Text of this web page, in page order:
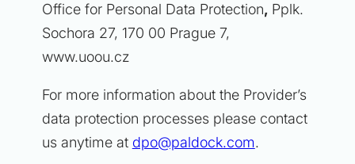
Office for Personal Data Protection, Pplk.
Sochora 27, 170 00 Prague 7,
www.uoou.cz
For more information about the Provider’s
data protection processes please contact
us anytime at dpo@paldock.com.